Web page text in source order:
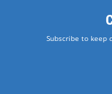
Subscribe to keep